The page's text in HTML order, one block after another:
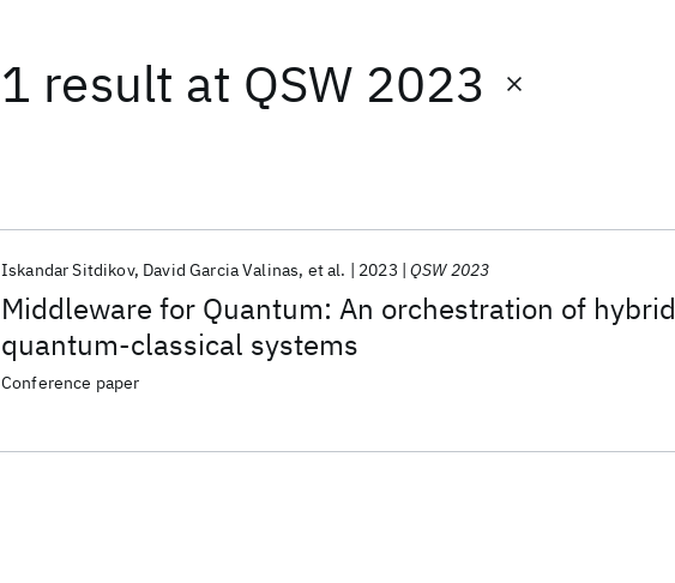
1 result at QSW 2023
Middleware for Quantum: An orchestration of hybrid
quantum-classical systems
Iskandar Sitdikov David Garcia Valinas et al. 2023 QSW 2023
Conference paper